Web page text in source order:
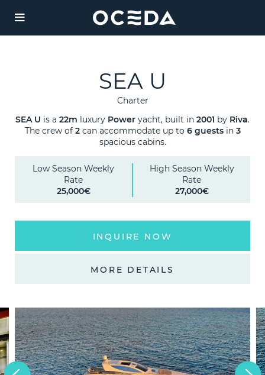
SEA U
Charter
SEA U is a 22m luxury Power yacht, built in 2001 by Riva.
The crew of 2can accommodate up to 6 guestsin 3
spacious cabins.
Low Season Weekly
Rate
25,000€
High Season Weekly
Rate
27,000€
INQUIRE NOW
MORE DETAILS
Destinations
Sales
Management
Agency
Consultation
Technical
Bunkering
YACHT
JAAN
Weekly Rate from
135,000 €
42.06m